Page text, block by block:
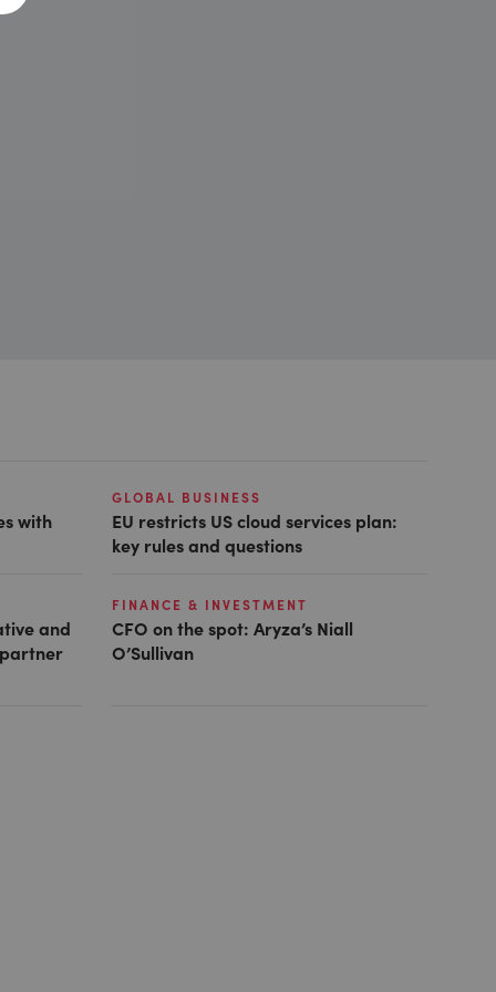
with
GLOBAL BUSINESS
EU restricts US cloud services plan:
key rules and questions
and
partner
FINANCE & INVESTMENT
CFO on the spot: Aryza’s Niall
O’Sullivan